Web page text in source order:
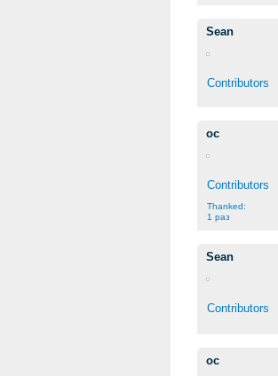
Sean
Contributors
oc
Contributors
Thanked:
1 раз
Sean
Contributors
oc